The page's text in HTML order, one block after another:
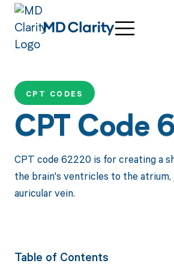
CPT CODES
CPT Code
CPT code 62220 is for creating a
the brain's ventricles to the atrium,
auricular vein.
Table of Contents